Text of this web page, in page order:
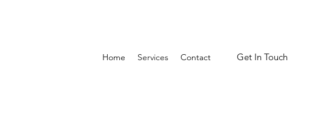
Home Services Contact Get In Touch